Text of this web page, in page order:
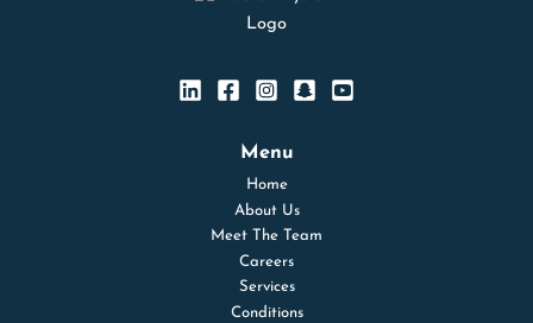
Menu
Home
About Us
Meet The Team
Careers
Services
Conditions